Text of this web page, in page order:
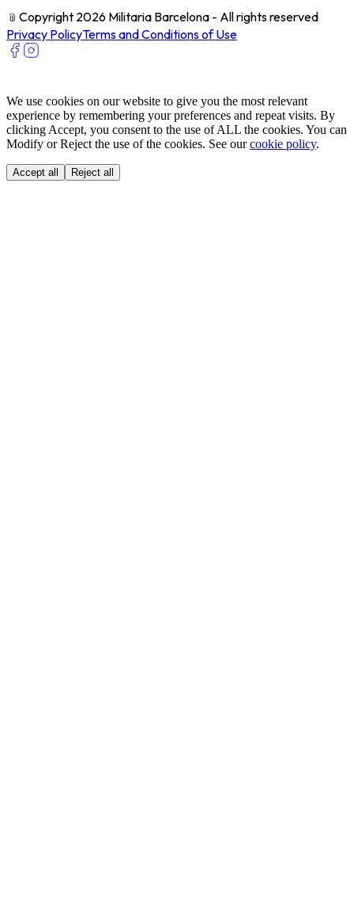
﹫ Copyright 2026 Militaria Barcelona - All rights reserved
Privacy PolicyTerms and Conditions of Use
We use cookies on our website to give you the most relevant
experience by remembering your preferences and repeat visits. By
clicking Accept, you consent to the use of ALL the cookies. You can
Modify or Reject the use of the cookies. See ourcookie policy.
Accept all Reject all